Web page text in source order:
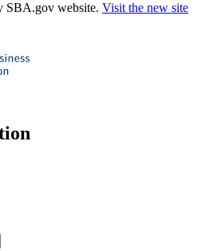
SBA.gov website. Visit the new site